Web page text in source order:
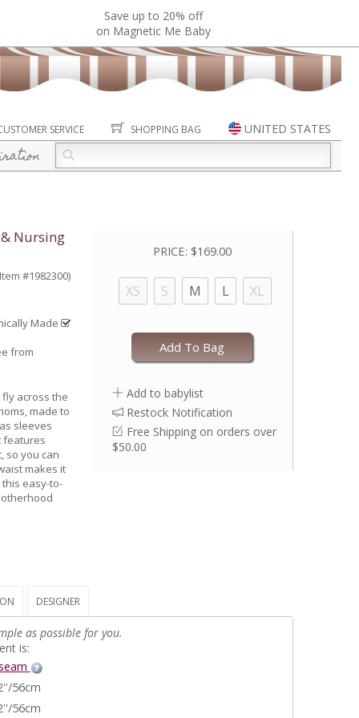
Save up to 20% off
on Magnetic Me Baby
SERVICE SHOPPING BAG
UNITED STATES
Nursing
#1982300)
Made
from
across the
made to
sleeves
features
so you can
makes it
easy-to-
PRICE: $169.00
XS S M L XL
Add To Bag
Add to babylist
Restock Notification
Free Shipping on orders over
$50.00
DESIGNER
as possible for you.
is:
56cm
56cm